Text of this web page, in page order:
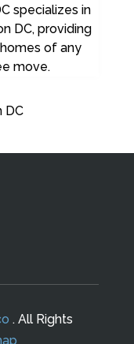
specializes in
DC, providing
of any
move.
DC
. All Rights